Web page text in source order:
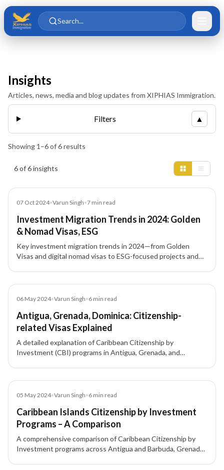
Skip to main content
Skip to content
Search...
Insights
Articles, news, media and blog updates from XIPHIAS Immigration.
Filters ▲
Showing 1 –6of6results
6 of 6 insights
07 Oct 2024•Varun Singh•7 min read
Investment Migration Trends in 2024: Golden
& Nomad Visas, ESG
Key investment migration trends in 2024—from Golden
Visas and digital nomad visas to ESG-focused projects and
06 May 2024•Varun Singh•6 min read
Antigua, Grenada, Dominica: Citizenship-
related Visas Explained
A detailed explanation of Caribbean Citizenship by
Investment (CBI) programs in Antigua, Grenada, and
05 May 2024•Varun Singh•6 min read
Caribbean Islands Citizenship by Investment
Programs – A Comparison
A comprehensive comparison of Caribbean Citizenship by
Investment programs across Antigua and Barbuda, Grenada,